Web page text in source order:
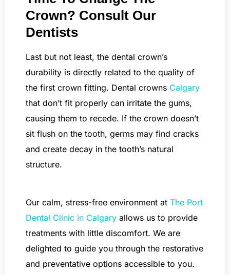
Crown? Consult Our
Dentists
Last but not least, the dental crown’s
durability is directly related to the quality of
the first crown fitting. Dental crowns Calgary
that don’t fit properly can irritate the gums,
causing them to recede. If the crown doesn’t
sit flush on the tooth, germs may find cracks
and create decay in the tooth’s natural
structure.
Our calm, stress-free environment at The Port
Dental Clinic in Calgary allows us to provide
treatments with little discomfort. We are
delighted to guide you through the restorative
and preventative options accessible to you.